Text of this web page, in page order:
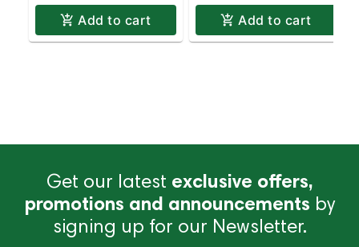
Add to cart Add to cart
Get our latest exclusive offers,
promotions and announcements by
signing up for our Newsletter.